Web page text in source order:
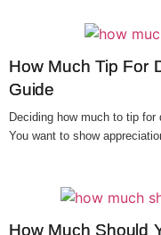
How Much Tip For
Guide
Deciding how much to tip
You want to show
How Much Should